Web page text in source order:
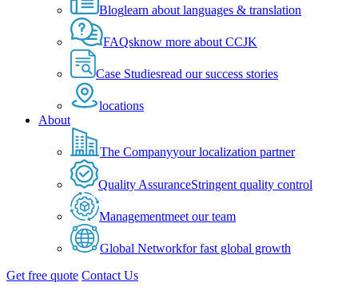
Bloglearn about languages & translation
FAQsknow more about CCJK
Case Studiesread our success stories
locations
About
The Companyyour localization partner
Quality AssuranceStringent quality control
Managementmeet our team
Global Networkfor fast global growth
Get free quote Contact Us